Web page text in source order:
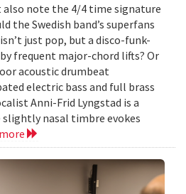
note the 4/4 time signature
the Swedish band’s superfans
just pop, but a disco-funk-
frequent major-chord lifts? Or
acoustic drumbeat
electric bass and full brass
Anni-Frid Lyngstad is a
nasal timbre evokes